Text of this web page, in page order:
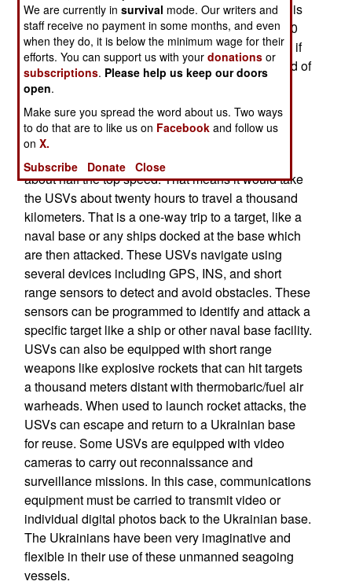
The Ukrainian USVs are made of a material that is
nearly invisible to radar. Each can carry up to 850
kg of explosives. Less explosives can be carried if
you want the USV to travel farther. With a full load of
explosives, it can reach targets up to 1,000
kilometers distant, so the Russian Black Sea
Fleet’s remaining ports are within its range. Top
speed is 90 kilometers an hour but more
economical, in terms of fuel use, cruise speed is
about half the top speed. That means it would take
the USVs about twenty hours to travel a thousand
kilometers. That is a one-way trip to a target, like a
naval base or any ships docked at the base which
are then attacked. These USVs navigate using
several devices including GPS, INS, and short
range sensors to detect and avoid obstacles. These
sensors can be programmed to identify and attack a
specific target like a ship or other naval base facility.
USVs can also be equipped with short range
weapons like explosive rockets that can hit targets
a thousand meters distant with thermobaric/fuel air
warheads. When used to launch rocket attacks, the
USVs can escape and return to a Ukrainian base
for reuse. Some USVs are equipped with video
cameras to carry out reconnaissance and
surveillance missions. In this case, communications
equipment must be carried to transmit video or
individual digital photos back to the Ukrainian base.
The Ukrainians have been very imaginative and
flexible in their use of these unmanned seagoing
vessels.
We are currently insurvival mode. Our writers and
staff receive no payment in some months, and even
when they do, it is below the minimum wage for their
efforts. You can support us with yourdonations or
subscriptions. Please help us keep our doors
open.
Make sure you spread the word about us. Two ways
to do that are to like us on Facebook and follow us
onX.
Subscribe
Donate Close